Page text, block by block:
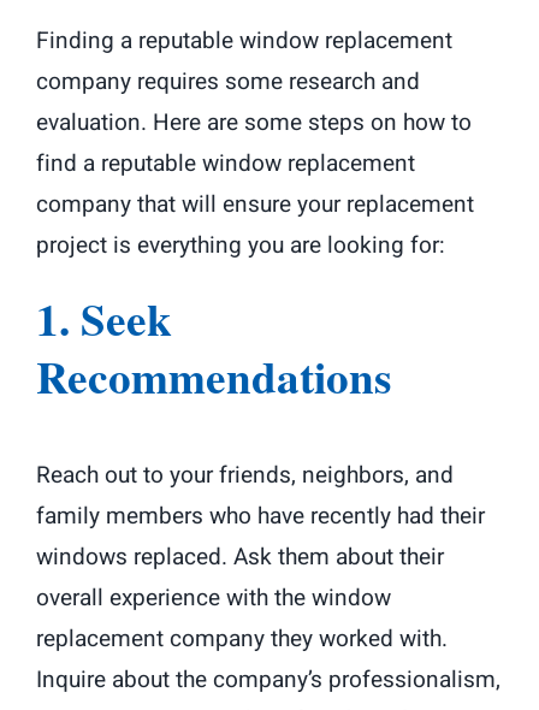
Finding a reputable window replacement
company requires some research and
evaluation. Here are some steps on how to
find a reputable window replacement
company that will ensure your replacement
project is everything you are looking for:
1. Seek
Recommendations
Reach out to your friends, neighbors, and
family members who have recently had their
windows replaced. Ask them about their
overall experience with the window
replacement company they worked with.
Inquire about the company’s professionalism,